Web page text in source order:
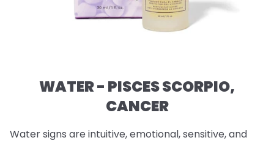
WATER - PISCES SCORPIO,
CANCER
Water signs are intuitive, emotional, sensitive, and